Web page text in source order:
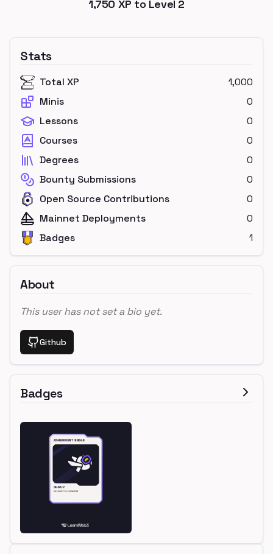
1,750 XP to Level 2
Stats
Total XP
1,000
Minis
0
Lessons
0
Courses
0
Degrees
0
Bounty Submissions
0
Open Source Contributions
0
Mainnet Deployments
0
Badges
1
About
This user has not set a bio yet.
Github
Badges